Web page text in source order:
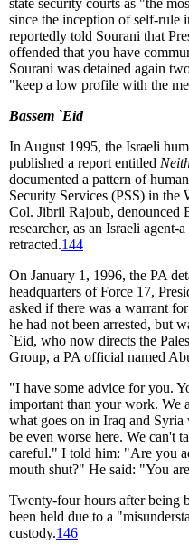
state security courts as "the
since the inception of self-rule
reportedly told Sourani that
offended that you have
Sourani was detained again
"keep a low profile with the
Bassem `Eid
In August 1995, the Israeli
published a report entitled
documented a pattern of
Security Services (PSS) in the
Col. Jibril Rajoub, denounced
researcher, as an Israeli agent-
retracted.144
On January 1, 1996, the PA
headquarters of Force 17,
asked if there was a warrant
he had not been arrested, but
`Eid, who now directs the
Group, a PA official named
"I have some advice for you.
important than your work. We
what goes on in Iraq and
be even worse here. We can't
careful." I told him: "Are you
mouth shut?" He said: "You
Twenty-four hours after being
been held due to a
custody.146